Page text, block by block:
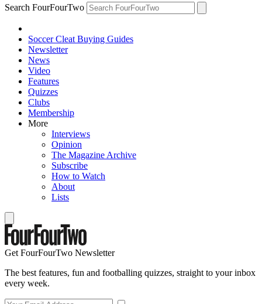
Search FourFourTwo
Soccer Cleat Buying Guides
Newsletter
News
Video
Features
Quizzes
Clubs
Membership
More
Interviews
Opinion
The Magazine Archive
Subscribe
How to Watch
About
Lists
Get FourFourTwo Newsletter
The best features, fun and footballing quizzes, straight to your inbox
every week.